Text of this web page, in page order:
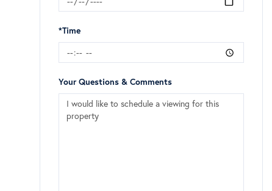
*Time
Your Questions & Comments